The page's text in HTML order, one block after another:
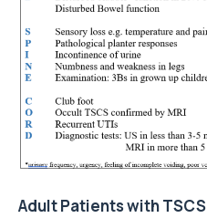
Adult Patients with TSCS